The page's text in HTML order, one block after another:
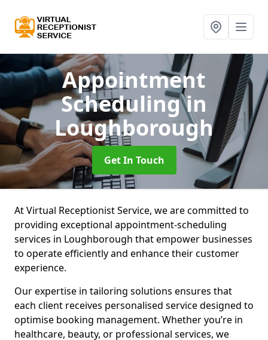
Appointment
Schedulingin
Loughborough
Get In Touch
At Virtual Receptionist Service, we are committed to
providing exceptional appointment-scheduling
services in Loughborough that empower businesses
to operate efficiently and enhance their customer
experience.
Our expertise in tailoring solutions ensures that
each client receives personalised service designed to
optimise booking management. Whether you’re in
healthcare, beauty, or professional services, we